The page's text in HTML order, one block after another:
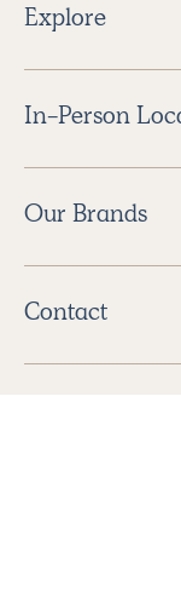
Explore
In-Person
Our Brands
Contact